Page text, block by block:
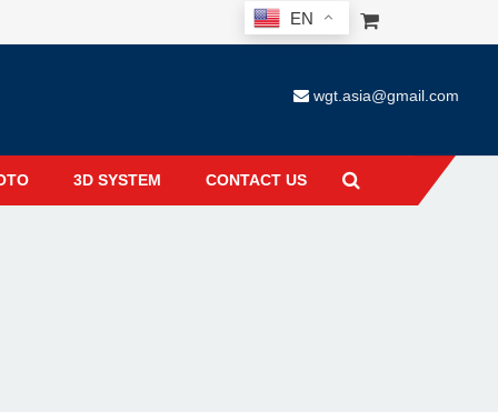
EN
wgt.asia@gmail.com
3D SYSTEM CONTACT US